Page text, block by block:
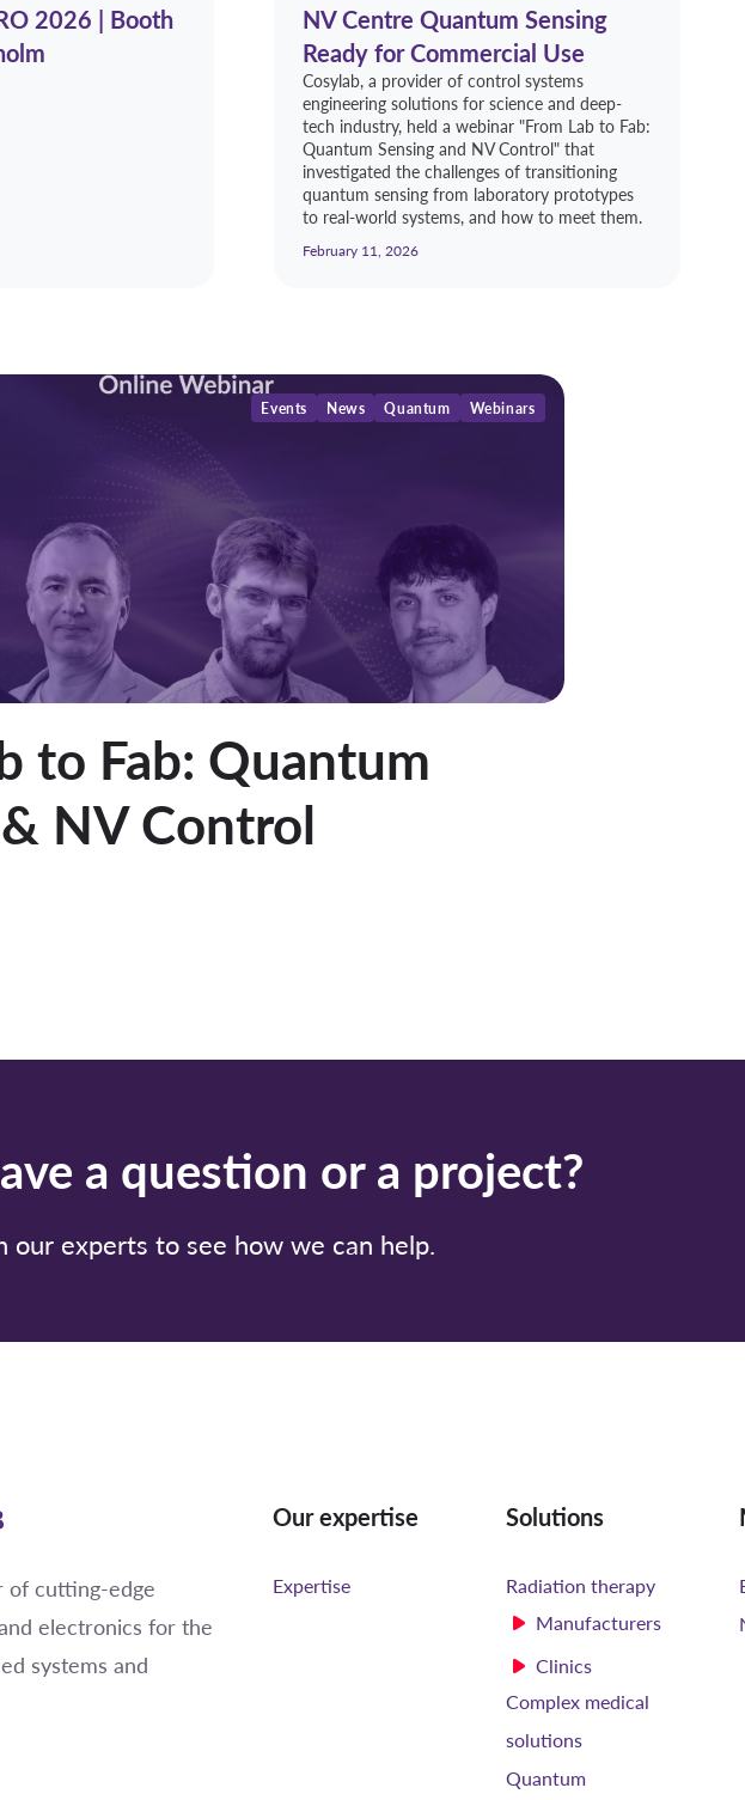
2026 | Booth
NV Centre Quantum Sensing
Ready for Commercial Use
Cosylab, a provider of control systems
engineering solutions for science and deep-
tech industry, held a webinar "From Lab to Fab:
Quantum Sensing and NV Control" that
investigated the challenges of transitioning
quantum sensing from laboratory prototypes
to real-world systems, and how to meet them.
February 11, 2026
Events News Quantum Webinars
to Fab: Quantum
NV Control
a question or a project?
our experts to see how we can help.
of cutting-edge
electronics for the
systems and
Our expertise
Expertise
Solutions
Radiation therapy
Manufacturers
Clinics
Complex medical
solutions
Quantum